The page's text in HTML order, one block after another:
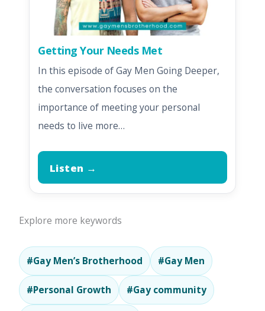
Getting Your Needs Met
In this episode of Gay Men Going Deeper,
the conversation focuses on the
importance of meeting your personal
needs to live more…
Listen →
Explore more keywords
#Gay Men’s Brotherhood #Gay Men
#Personal Growth #Gay community